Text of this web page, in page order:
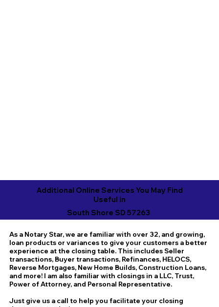
Additional Online Services You May Find
Useful in
South Shore SD 57263
As a Notary Star, we are familiar with over 32, and growing,
loan products or variances to give your customers a better
experience at the closing table. This includes Seller
transactions, Buyer transactions, Refinances, HELOCS,
Reverse Mortgages, New Home Builds, Construction Loans,
and more! I am also familiar with closings in a LLC, Trust,
Power of Attorney, and Personal Representative.
Just give us a call to help you facilitate your closing